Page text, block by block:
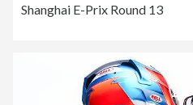
Shanghai E-Prix Round 13